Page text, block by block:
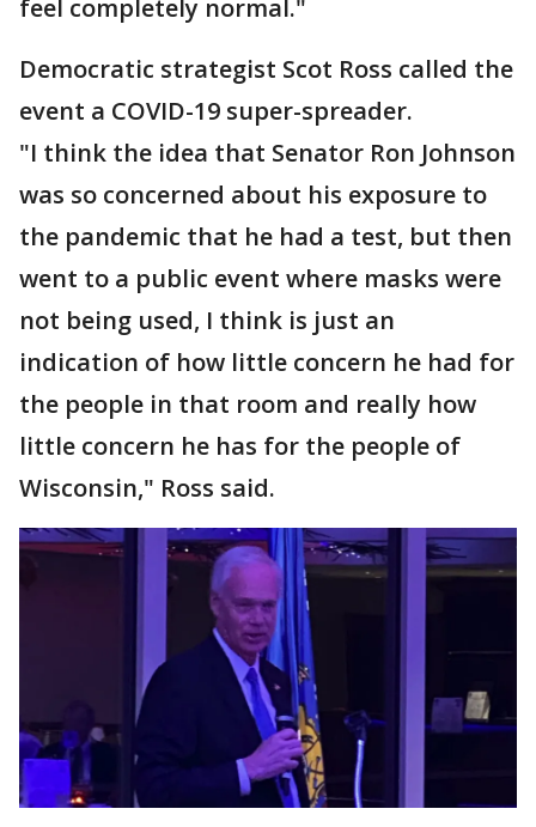
feel completely normal."
Democratic strategist Scot Ross called the
event a COVID-19 super-spreader.
"I think the idea that Senator Ron Johnson
was so concerned about his exposure to
the pandemic that he had a test, but then
went to a public event where masks were
not being used, I think is just an
indication of how little concern he had for
the people in that room and really how
little concern he has for the people of
Wisconsin," Ross said.